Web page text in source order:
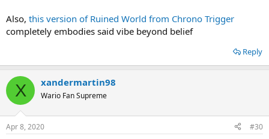
Also, this version of Ruined World from Chrono Trigger
completely embodies said vibe beyond belief
Reply
X xandermartin98
Wario Fan Supreme
Apr 8, 2020 #30